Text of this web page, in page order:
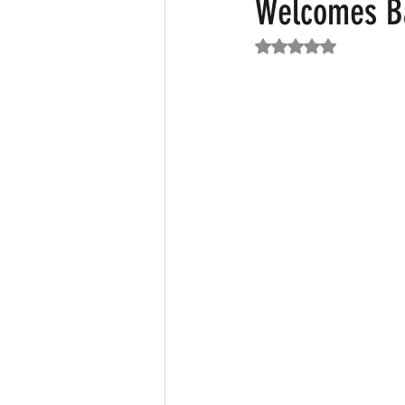
Welcomes
Rated NaN out of